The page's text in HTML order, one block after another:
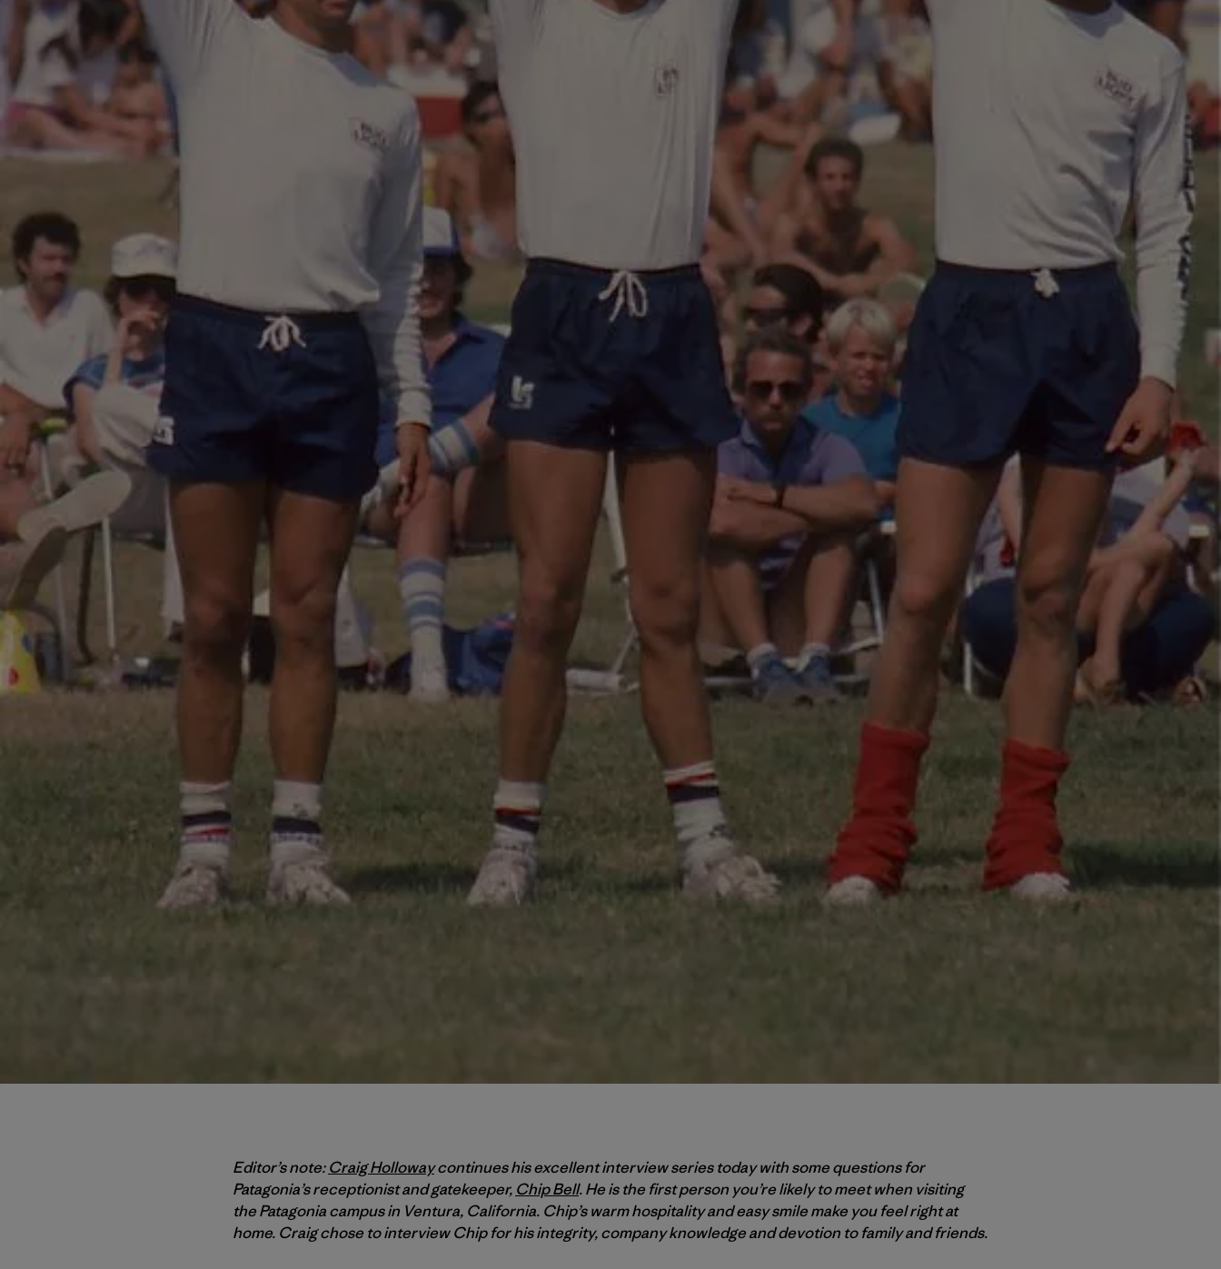
Editor’s note:Craig Hollowaycontinues his excellent interview series today with some questions for
Patagonia’s receptionist and gatekeeper, Chip Bell. He is the first person you’re likely to meet when visiting
the Patagonia campus in Ventura, California. Chip’s warm hospitality and easy smile make you feel right at
home. Craig chose to interview Chip for his integrity, company knowledge and devotion to family and friends.